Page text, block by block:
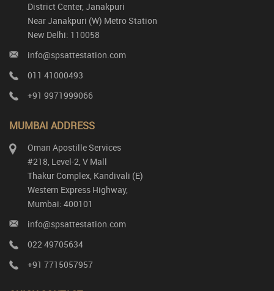
District Center, Janakpuri
Near Janakpuri (W) Metro Station
New Delhi: 110058
info@spsattestation.com
011 41000493
+91 9971999066
MUMBAI ADDRESS
Oman Apostille Services
#218, Level-2, V Mall
Thakur Complex, Kandivali (E)
Western Express Highway,
Mumbai: 400101
info@spsattestation.com
022 49705634
+91 7715057957